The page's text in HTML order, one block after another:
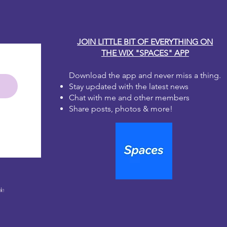
JOIN LITTLE BIT OF EVERYTHING ON
THE WIX "SPACES" APP
Download the app and never miss a thing.
Stay updated with the latest news
Chat with me and other members
Share posts, photos & more!